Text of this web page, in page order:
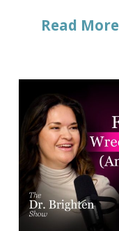
Read More